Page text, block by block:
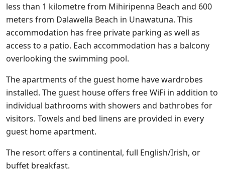
less than 1 kilometre from Mihiripenna Beach and 600
meters from Dalawella Beach in Unawatuna. This
accommodation has free private parking as well as
access to a patio. Each accommodation has a balcony
overlooking the swimming pool.
The apartments of the guest home have wardrobes
installed. The guest house offers free WiFi in addition to
individual bathrooms with showers and bathrobes for
visitors. Towels and bed linens are provided in every
guest home apartment.
The resort offers a continental, full English/Irish, or
buffet breakfast.